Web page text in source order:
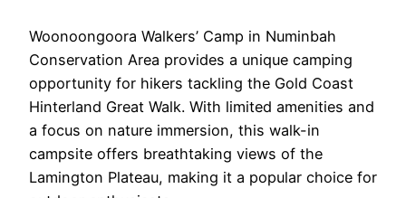
Woonoongoora Walkers’ Camp in Numinbah
Conservation Area provides a unique camping
opportunity for hikers tackling the Gold Coast
Hinterland Great Walk. With limited amenities and
a focus on nature immersion, this walk-in
campsite offers breathtaking views of the
Lamington Plateau, making it a popular choice for